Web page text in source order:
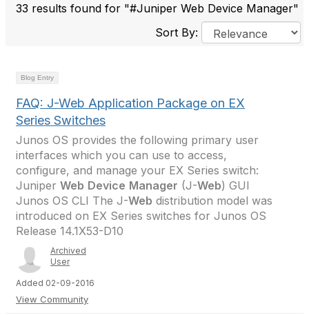
33 results found for "#Juniper Web Device Manager"
Sort By:
Blog Entry
FAQ: J-Web Application Package on EX
Series Switches
Junos OS provides the following primary user
interfaces which you can use to access,
configure, and manage your EX Series switch:
Juniper Web Device Manager (J-Web) GUI
Junos OS CLI The J-Web distribution model was
introduced on EX Series switches for Junos OS
Release 14.1X53-D10
Archived
User
Added 02-09-2016
View Community